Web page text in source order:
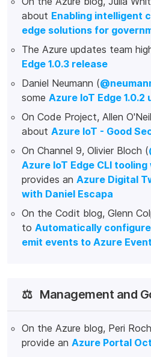
about Enabling intelligent
edge solutions for
The Azure updates team
Edge 1.0.3 release
Daniel Neumann (
some Azure IoT Edge 1.0.2
On Code Project, Allen
about Azure IoT - Good
On Channel 9, Olivier Bloch (
Azure IoT Edge CLI
provides an Azure Digital
with Daniel Escapa
On the Codit blog, Glenn
to Automatically
emit events to Azure
⚖️ Management and
On the Azure blog, Peri
provide an Azure Portal